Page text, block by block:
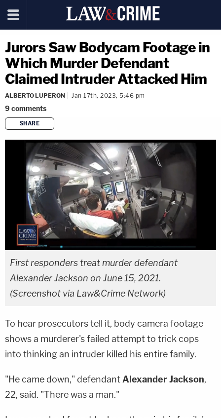
Jurors Saw Bodycam Footage in
Which Murder Defendant
Claimed Intruder Attacked Him
ALBERTO LUPERON Jan 17th, 2023, 5:46 pm
9 comments
SHARE
copy link
First responders treat murder defendant
Alexander Jackson on June 15, 2021.
(Screenshot via Law&Crime Network)
To hear prosecutors tell it, body camera footage
shows a murderer's failed attempt to trick cops
into thinking an intruder killed his entire family.
"He came down," defendant Alexander Jackson,
22, said. "There was a man."